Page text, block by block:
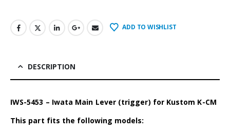
ADD TO WISHLIST
DESCRIPTION
IWS-5453 – Iwata Main Lever (trigger) for Kustom K-CM
This part fits the following models: